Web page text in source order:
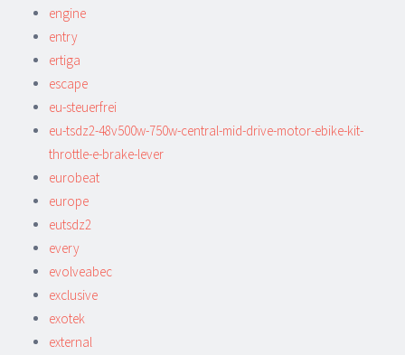
engine
entry
ertiga
escape
eu-steuerfrei
eu-tsdz2-48v500w-750w-central-mid-drive-motor-ebike-kit-
throttle-e-brake-lever
eurobeat
europe
eutsdz2
every
evolveabec
exclusive
exotek
external